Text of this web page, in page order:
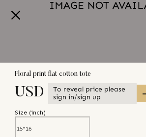
Floral print flat cotton tote
USD
To reveal price please
sign in/sign up
Size (inch)